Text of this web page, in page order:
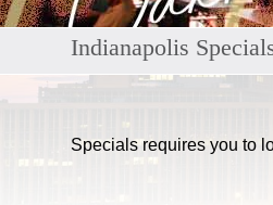
Indianapolis
Specials requires you to